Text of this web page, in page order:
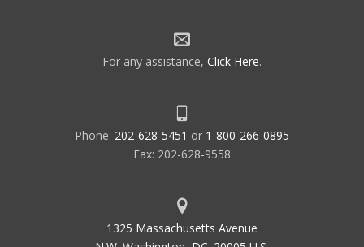
For any assistance, Click Here.
Phone: 202-628-5451 or 1-800-266-0895
Fax: 202-628-9558
1325 Massachusetts Avenue